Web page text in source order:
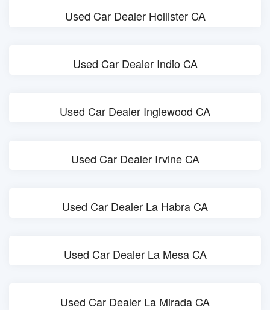
Used Car Dealer Hollister CA
Used Car Dealer Indio CA
Used Car Dealer Inglewood CA
Used Car Dealer Irvine CA
Used Car Dealer La Habra CA
Used Car Dealer La Mesa CA
Used Car Dealer La Mirada CA